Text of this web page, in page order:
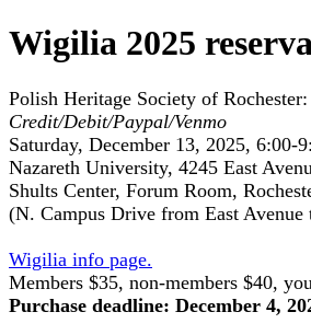
Wigilia 2025
Polish Heritage Society of
Credit/Debit/Paypal/Venmo
Saturday, December 13, 2025, 6:00-
Nazareth University, 4245 East
Shults Center, Forum Room,
(N. Campus Drive from East
Wigilia info page.
Members $35, non-members $40,
Purchase deadline: December 4,